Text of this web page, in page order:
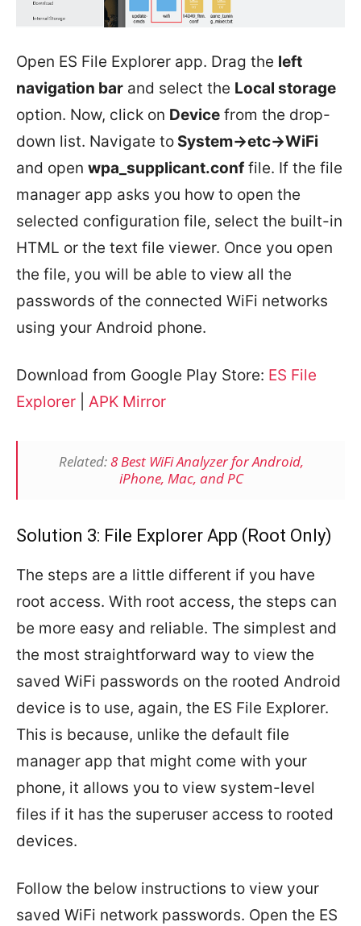
Open ES File Explorer app. Drag the left
navigation bar and select the Local storage
option. Now, click on Device from the drop-
down list. Navigate to System->etc->WiFi
and open wpa_supplicant.conf file. If the file
manager app asks you how to open the
selected configuration file, select the built-in
HTML or the text file viewer. Once you open
the file, you will be able to view all the
passwords of the connected WiFi networks
using your Android phone.
Download from Google Play Store: ES File
Explorer
APK Mirror
Related:8 Best WiFi Analyzer for Android,
iPhone, Mac, and PC
Solution 3: File Explorer App (Root Only)
The steps are a little different if you have
root access. With root access, the steps can
be more easy and reliable. The simplest and
the most straightforward way to view the
saved WiFi passwords on the rooted Android
device is to use, again, the ES File Explorer.
This is because, unlike the default file
manager app that might come with your
phone, it allows you to view system-level
files if it has the superuser access to rooted
devices.
Follow the below instructions to view your
saved WiFi network passwords. Open the ES